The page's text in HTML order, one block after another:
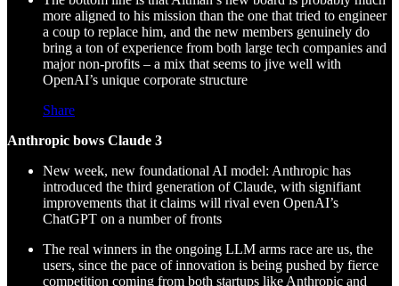
more aligned to his mission than the one that tried to engineer
a coup to replace him, and the new members genuinely do
bring a ton of experience from both large tech companies and
major non-profits – a mix that seems to jive well with
OpenAI’s unique corporate structure
Share
Anthropic bows Claude 3
New week, new foundational AI model: Anthropic has
introduced the third generation of Claude, with signifiant
improvements that it claims will rival even OpenAI’s
ChatGPT on a number of fronts
The real winners in the ongoing LLM arms race are us, the
users, since the pace of innovation is being pushed by fierce
competition coming from both startups like Anthropic and